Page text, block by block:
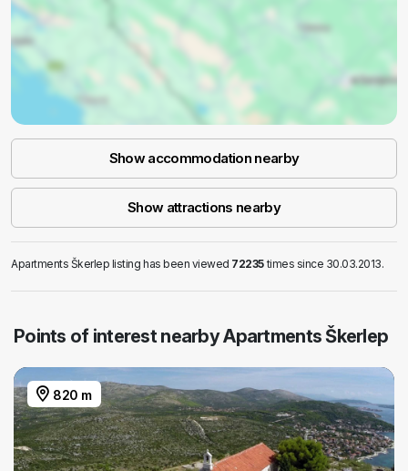
Show accommodation nearby
Show attractions nearby
Apartments Škerlep listing has been viewed 72235times since 30.03.2013.
Points of interest nearby Apartments Škerlep
820 m